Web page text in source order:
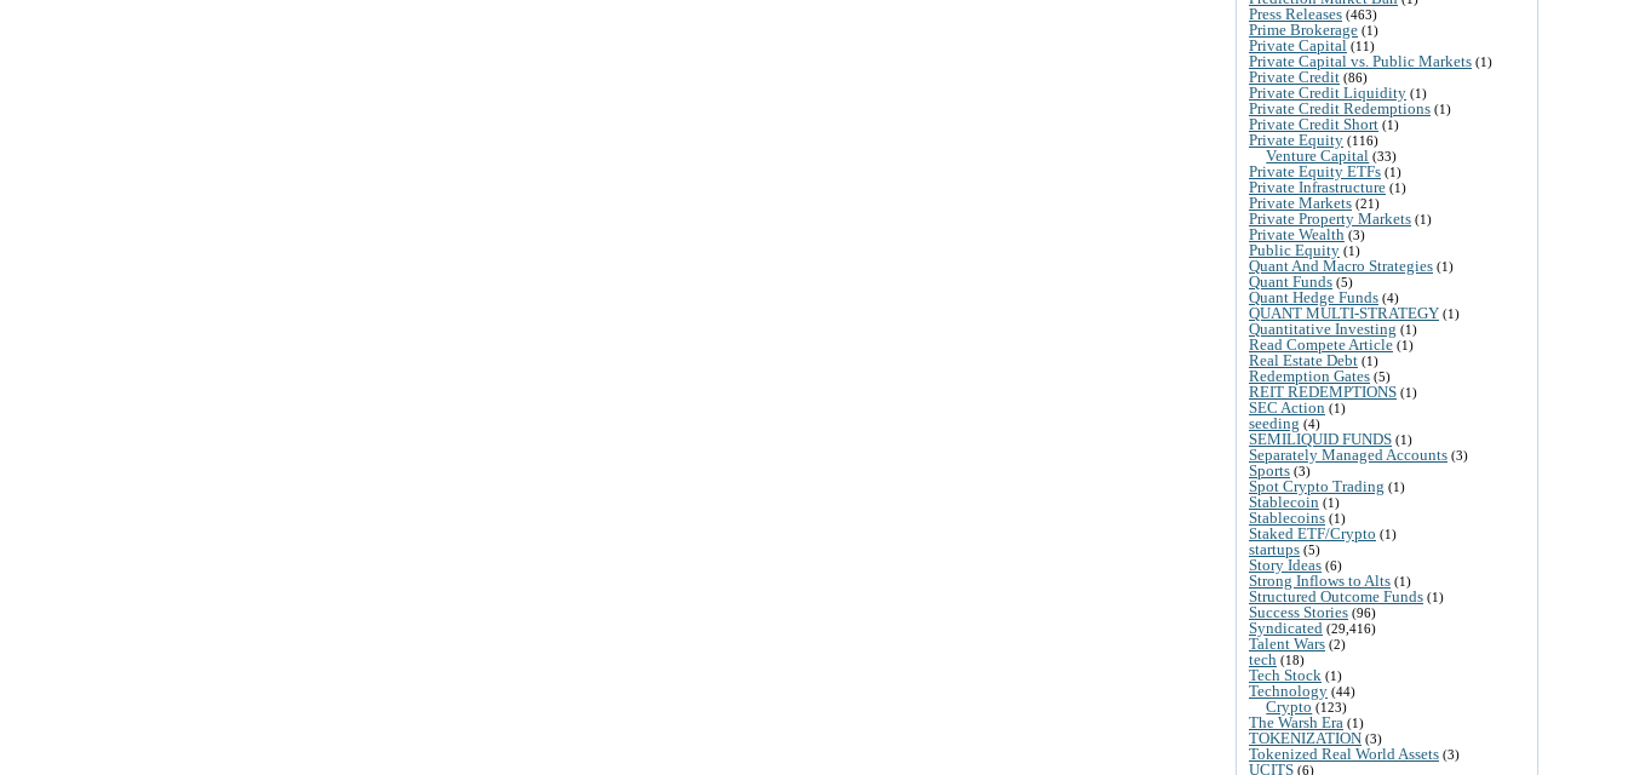
Press Releases (463)
Prime Brokerage (1)
Private Capital (11)
Private Capital vs. Public Markets (1)
Private Credit (86)
Private Credit Liquidity (1)
Private Credit Redemptions (1)
Private Credit Short (1)
Private Equity (116)
Venture Capital (33)
Private Equity ETFs (1)
Private Infrastructure (1)
Private Markets (21)
Private Property Markets (1)
Private Wealth (3)
Public Equity (1)
Quant And Macro Strategies (1)
Quant Funds (5)
Quant Hedge Funds (4)
QUANT MULTI-STRATEGY (1)
Quantitative Investing (1)
Read Compete Article (1)
Real Estate Debt (1)
Redemption Gates (5)
REIT REDEMPTIONS (1)
SEC Action (1)
seeding (4)
SEMILIQUID FUNDS (1)
Separately Managed Accounts (3)
Sports (3)
Spot Crypto Trading (1)
Stablecoin (1)
Stablecoins (1)
Staked ETF/Crypto (1)
startups (5)
Story Ideas (6)
Strong Inflows to Alts (1)
Structured Outcome Funds (1)
Success Stories (96)
Syndicated (29,416)
Talent Wars (2)
tech (18)
Tech Stock (1)
Technology (44)
Crypto (123)
The Warsh Era (1)
TOKENIZATION (3)
Tokenized Real World Assets (3)
UCITS (6)